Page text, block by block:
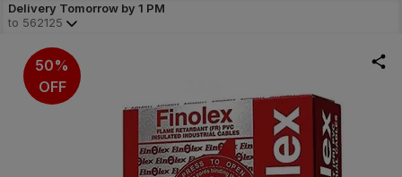
Delivery Tomorrow by 1 PM
to 562125
50%
OFF